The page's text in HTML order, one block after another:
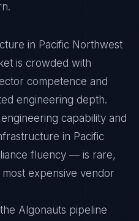
in Pacific Northwest
is crowded with
competence and
engineering depth.
capability and
in Pacific
fluency — is rare,
expensive vendor
Algonauts pipeline